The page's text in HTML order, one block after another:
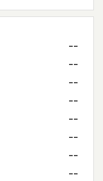
--
--
--
--
--
--
--
--